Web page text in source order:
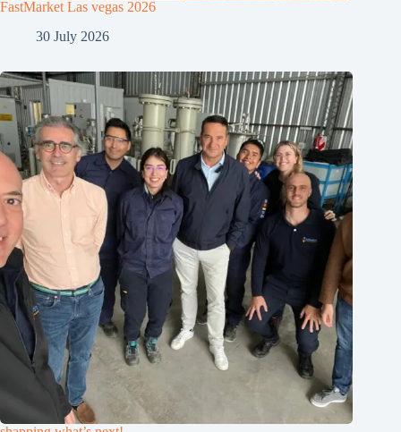
FastMarket Las vegas 2026
30 July 2026